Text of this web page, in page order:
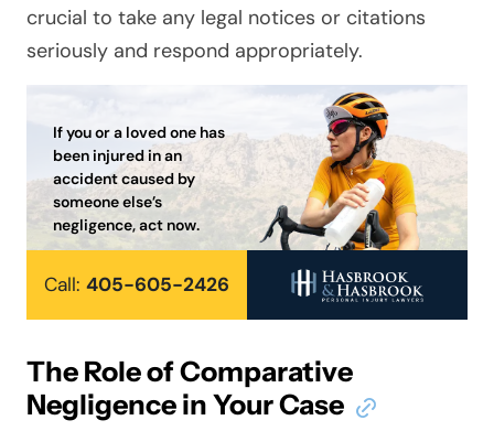
crucial to take any legal notices or citations
seriously and respond appropriately.
If you or a loved one has
been injured in an
accident caused by
someone else’s
negligence, act now.
Call: 405-605-2426
The Role of Comparative
Negligence in Your Case